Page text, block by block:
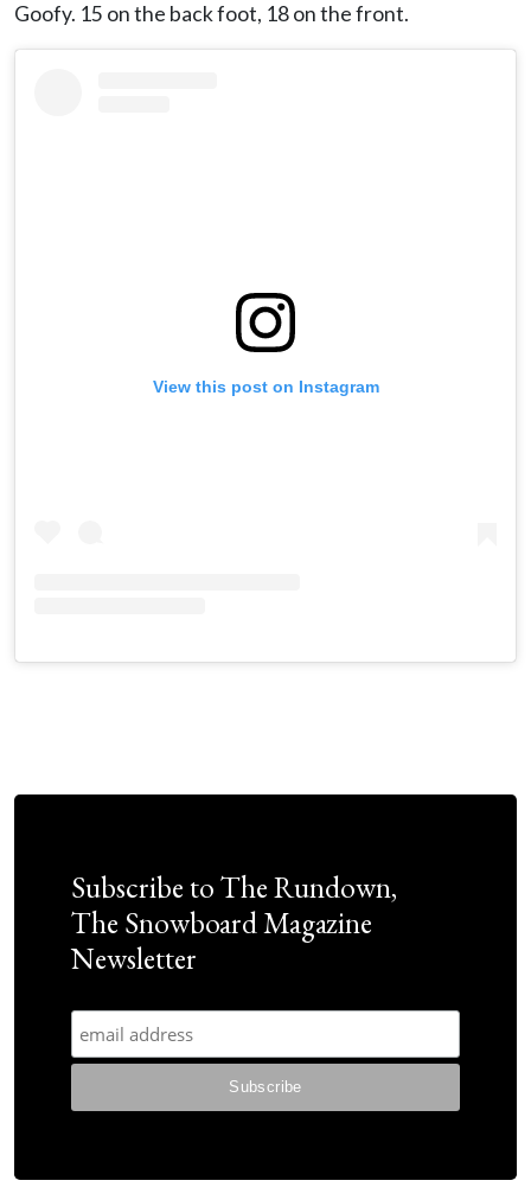
Goofy. 15 on the back foot, 18 on the front.
View this post on Instagram
Subscribe to The Rundown,
The Snowboard Magazine
Newsletter